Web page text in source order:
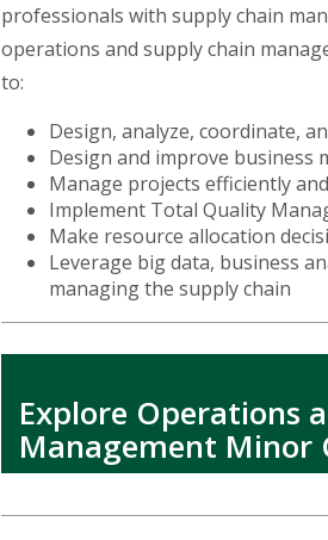
professionals with supply chain
operations and supply chain
to:
Design, analyze, coordinate,
Design and improve business
Manage projects efficiently
Implement Total Quality
Make resource allocation
Leverage big data, business
managing the supply chain
Explore Operations
Management Minor